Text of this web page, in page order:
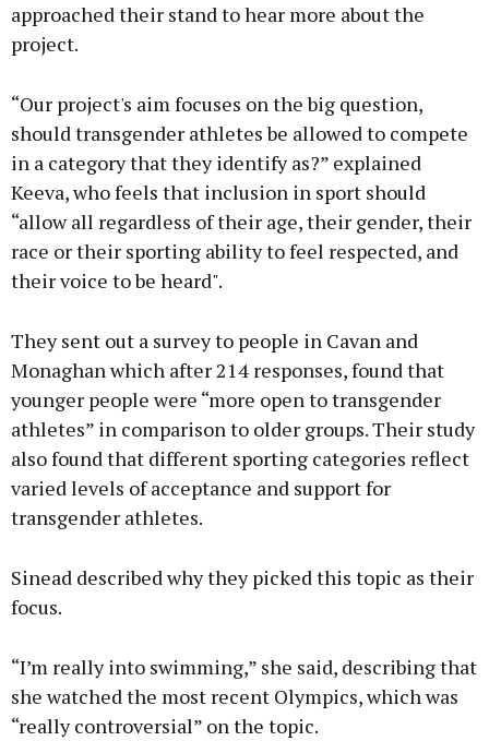
approached their stand to hear more about the
project.
“Our project's aim focuses on the big question,
should transgender athletes be allowed to compete
in a category that they identify as?” explained
Keeva, who feels that inclusion in sport should
“allow all regardless of their age, their gender, their
race or their sporting ability to feel respected, and
their voice to be heard".
They sent out a survey to people in Cavan and
Monaghan which after 214 responses, found that
younger people were “more open to transgender
athletes” in comparison to older groups. Their study
also found that different sporting categories reflect
varied levels of acceptance and support for
transgender athletes.
Sinead described why they picked this topic as their
focus.
“I’m really into swimming,” she said, describing that
she watched the most recent Olympics, which was
“really controversial” on the topic.